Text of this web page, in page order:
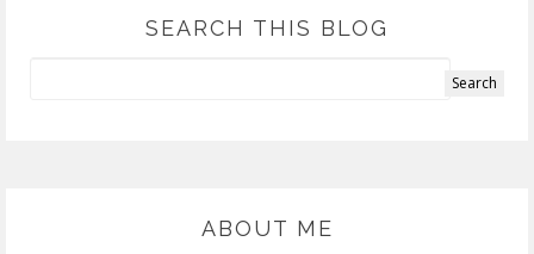
SEARCH THIS BLOG
ABOUT ME